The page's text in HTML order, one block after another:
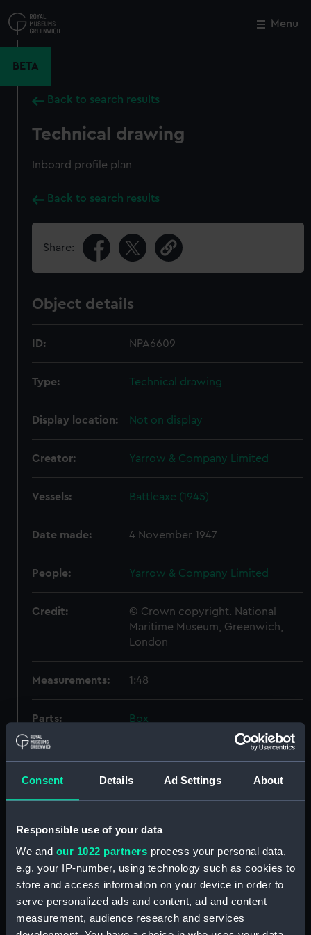
Consent Details Ad Settings About
Responsible use of your data
We and our 1022 partners process your personal data,
e.g. your IP-number, using technology such as cookies to
store and access information on your device in order to
serve personalized ads and content, ad and content
measurement, audience research and services
to
main
Menu
BETA
Back to search results
Technical drawing
Inboard profile plan
Back to search results
Share:
Object details
ID: NPA6609
Type: Technical drawing
Display location: Not on display
Creator: Yarrow & Company Limited
Vessels: Battleaxe (1945)
Date made: 4 November 1947
People: Yarrow & Company Limited
Credit:
© Crown copyright. National
Maritime Museum, Greenwich,
London
Measurements: 1:48
Parts:
Box
Technical drawing (NPA6606)
Technical drawing (NPA6607)
Technical drawing (NPA6608)
Technical drawing (NPA6609)
Technical drawing (NPA6612)
Technical drawing (NPA6613)
Technical drawing (NPA6614)
Close